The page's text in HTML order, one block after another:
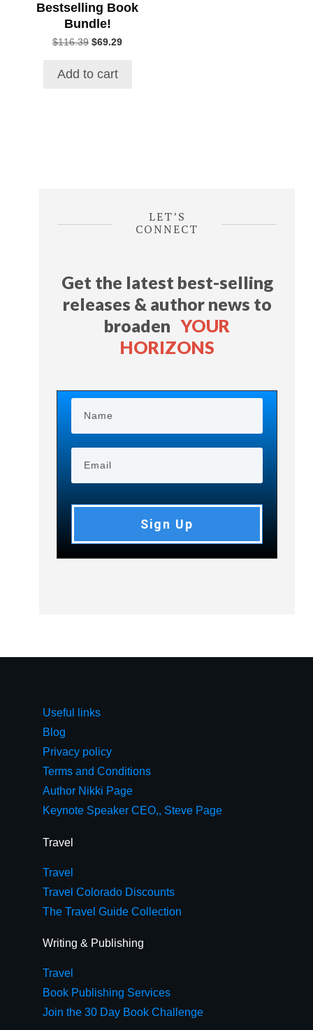
Bestselling Book
Bundle!
$116.39 Original
$116.39.
$69.29Current
Add to cart
LET’S
CONNECT
Get the latest best-selling
releases & author news to
broadenYOUR
HORIZONS
Sign Up
Useful links
Blog
Privacy policy
Terms and Conditions
Author Nikki Page
Keynote Speaker CEO,, Steve Page
Travel
Travel
Travel Colorado Discounts
The Travel Guide Collection
Writing & Publishing
Travel
Book Publishing Services
Join the 30 Day Book Challenge